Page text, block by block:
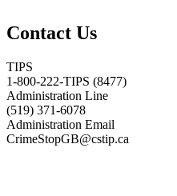
Contact Us
TIPS
1-800-222-TIPS (8477)
Administration Line
(519) 371-6078
Administration Email
CrimeStopGB@cstip.ca